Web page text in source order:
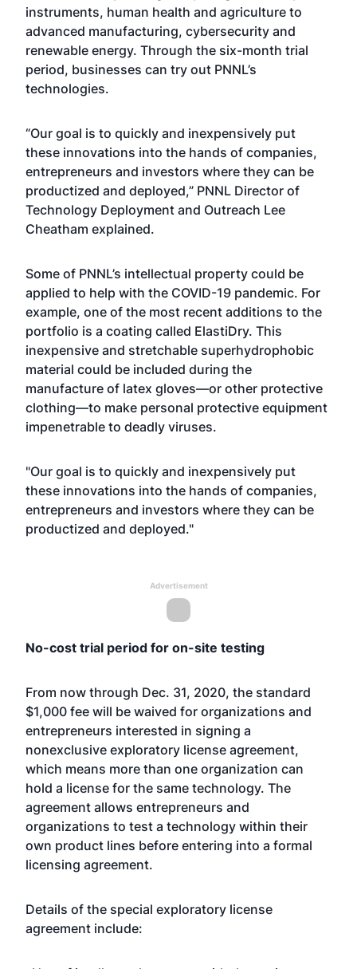
instruments, human health and agriculture to
advanced manufacturing, cybersecurity and
renewable energy. Through the six-month trial
period, businesses can try out PNNL’s
technologies.
“Our goal is to quickly and inexpensively put
these innovations into the hands of companies,
entrepreneurs and investors where they can be
productized and deployed,” PNNL Director of
Technology Deployment and Outreach Lee
Cheatham explained.
Some of PNNL’s intellectual property could be
applied to help with the COVID-19 pandemic. For
example, one of the most recent additions to the
portfolio is a coating called ElastiDry. This
inexpensive and stretchable superhydrophobic
material could be included during the
manufacture of latex gloves—or other protective
clothing—to make personal protective equipment
impenetrable to deadly viruses.
"Our goal is to quickly and inexpensively put
these innovations into the hands of companies,
entrepreneurs and investors where they can be
productized and deployed."
Advertisement
No-cost trial period for on-site testing
From now through Dec. 31, 2020, the standard
$1,000 fee will be waived for organizations and
entrepreneurs interested in signing a
nonexclusive exploratory license agreement,
which means more than one organization can
hold a license for the same technology. The
agreement allows entrepreneurs and
organizations to test a technology within their
own product lines before entering into a formal
licensing agreement.
Details of the special exploratory license
agreement include: